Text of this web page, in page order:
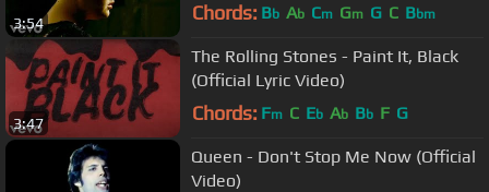
3:54 Chords: Bb Ab Cm Gm G C Bbm
3:47
The Rolling Stones - Paint It, Black
(Official Lyric Video)
Chords: Fm C Eb Ab Bb F G
Queen - Don't Stop Me Now (Official
Video)